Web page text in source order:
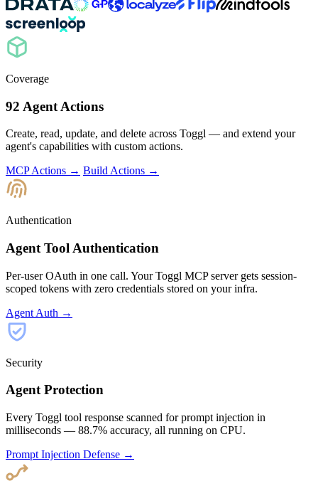
Coverage
92 Agent Actions
Create, read, update, and delete across Toggl — and extend your
agent's capabilities with custom actions.
MCP Actions → Build Actions →
Authentication
Agent Tool Authentication
Per-user OAuth in one call. Your Toggl MCP server gets session-
scoped tokens with zero credentials stored on your infra.
Agent Auth →
Security
Agent Protection
Every Toggl tool response scanned for prompt injection in
milliseconds — 88.7% accuracy, all running on CPU.
Prompt Injection Defense →